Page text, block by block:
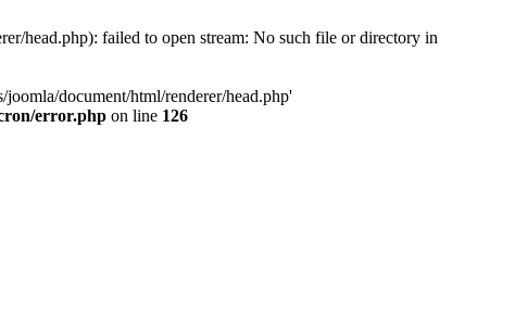
head.php): failed to open stream: No such file or directory in
document/html/renderer/head.php'
error.php on line 126